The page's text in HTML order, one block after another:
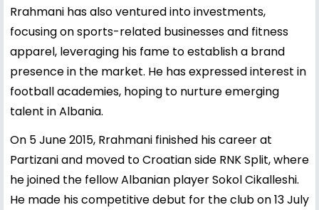
Rrahmani has also ventured into investments,
focusing on sports-related businesses and fitness
apparel, leveraging his fame to establish a brand
presence in the market. He has expressed interest in
football academies, hoping to nurture emerging
talent in Albania.
On 5 June 2015, Rrahmani finished his career at
Partizani and moved to Croatian side RNK Split, where
he joined the fellow Albanian player Sokol Cikalleshi.
He made his competitive debut for the club on 13 July